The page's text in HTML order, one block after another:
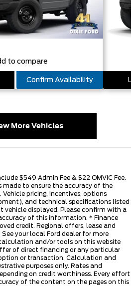
to compare
Confirm Availability
More Vehicles
$549 Admin Fee & $22 OMVIC Fee.
made to ensure the accuracy of the
pricing, incentives, options
and technical specifications listed
displayed. Please confirm with a
of this information. * Finance
credit. Regional offers, lease and
your local Ford dealer for more
and/or tools on this website
of direct financing or any particular
or transaction. Calculation and
purposes only. Rates and
on credit worthiness. Every effort
of the content on the pages on this